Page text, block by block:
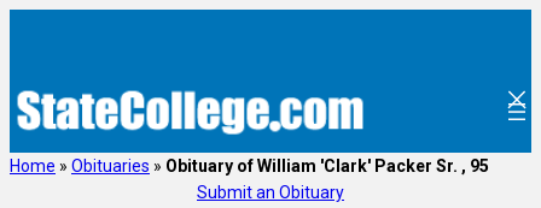
Home » Obituaries » Obituary of William 'Clark' Packer Sr. , 95
Submit an Obituary